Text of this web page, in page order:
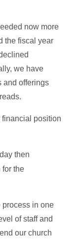
now more
the fiscal year
we have
and offerings
position
then
for the
in one
of staff and
our church